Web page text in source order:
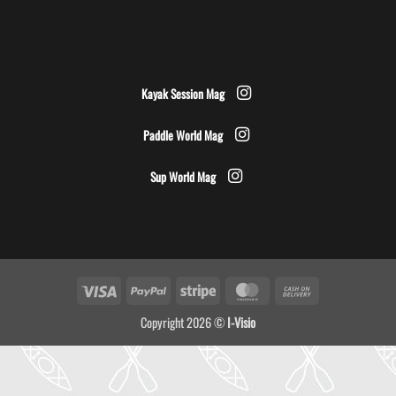
Kayak Session Mag
Paddle World Mag
Sup World Mag
Visa PayPal Stripe MasterCard
Copyright 2026 ©I-Visio